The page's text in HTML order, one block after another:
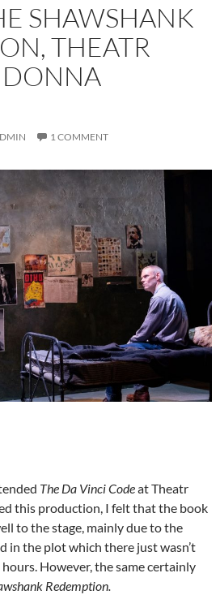
SHAWSHANK
THEATR
DONNA
1 COMMENT
The Da Vinci Codeat Theatr
this production, I felt that the book
to the stage, mainly due to the
in the plot which there just wasn’t
However, the same certainly
Redemption.